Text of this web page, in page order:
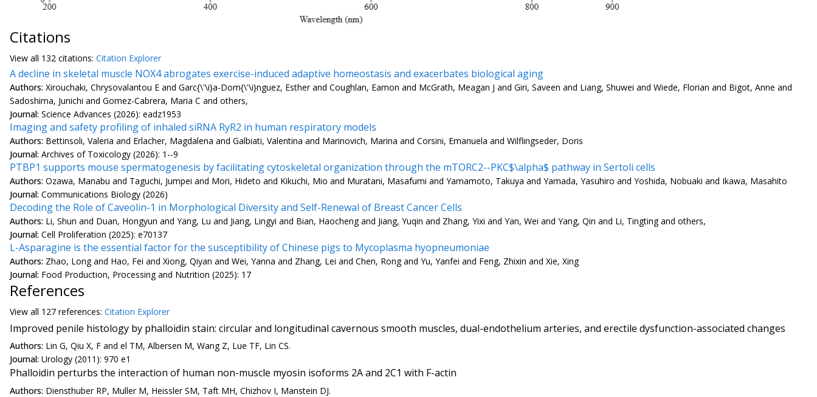
Citations
View all 132 citations: Citation Explorer
A decline in skeletal muscle NOX4 abrogates exercise-induced adaptive homeostasis and exacerbates biological aging
Authors: Xirouchaki, Chrysovalantou E and Garc{\'\i}a-Dom{\'\i}nguez, Esther and Coughlan, Eamon and McGrath, Meagan J and Giri, Saveen and Liang, Shuwei and Wiede, Florian and Bigot, Anne and
Sadoshima, Junichi and Gomez-Cabrera, Maria C and others,
Journal: Science Advances (2026): eadz1953
Imaging and safety profiling of inhaled siRNA RyR2 in human respiratory models
Authors: Bettinsoli, Valeria and Erlacher, Magdalena and Galbiati, Valentina and Marinovich, Marina and Corsini, Emanuela and Wilflingseder, Doris
Journal: Archives of Toxicology (2026): 1--9
PTBP1 supports mouse spermatogenesis by facilitating cytoskeletal organization through the mTORC2--PKC$\alpha$ pathway in Sertoli cells
Authors: Ozawa, Manabu and Taguchi, Jumpei and Mori, Hideto and Kikuchi, Mio and Muratani, Masafumi and Yamamoto, Takuya and Yamada, Yasuhiro and Yoshida, Nobuaki and Ikawa, Masahito
Journal: Communications Biology (2026)
Decoding the Role of Caveolin-1 in Morphological Diversity and Self-Renewal of Breast Cancer Cells
Authors: Li, Shun and Duan, Hongyun and Yang, Lu and Jiang, Lingyi and Bian, Haocheng and Jiang, Yuqin and Zhang, Yixi and Yan, Wei and Yang, Qin and Li, Tingting and others,
Journal: Cell Proliferation (2025): e70137
L-Asparagine is the essential factor for the susceptibility of Chinese pigs to Mycoplasma hyopneumoniae
Authors: Zhao, Long and Hao, Fei and Xiong, Qiyan and Wei, Yanna and Zhang, Lei and Chen, Rong and Yu, Yanfei and Feng, Zhixin and Xie, Xing
Journal: Food Production, Processing and Nutrition (2025): 17
References
View all 127 references: Citation Explorer
Improved penile histology by phalloidin stain: circular and longitudinal cavernous smooth muscles, dual-endothelium arteries, and erectile dysfunction-associated changes
Authors: Lin G, Qiu X, F and el TM, Albersen M, Wang Z, Lue TF, Lin CS.
Journal: Urology (2011): 970 e1
Phalloidin perturbs the interaction of human non-muscle myosin isoforms 2A and 2C1 with F-actin
Authors: Diensthuber RP, Muller M, Heissler SM, Taft MH, Chizhov I, Manstein DJ.